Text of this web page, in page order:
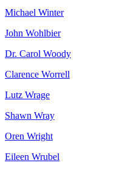
Michael Winter
John Wohlbier
Dr. Carol Woody
Clarence Worrell
Lutz Wrage
Shawn Wray
Oren Wright
Eileen Wrubel